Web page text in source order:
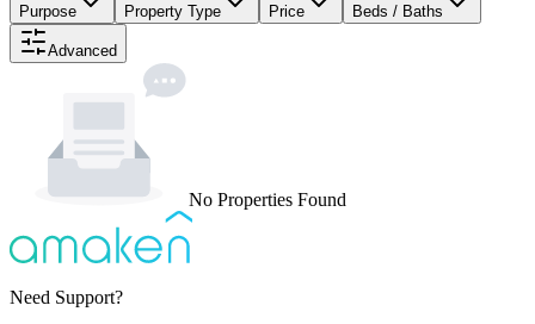
Purpose Property Type Price Beds / Baths
Advanced
No Properties Found
Need Support?